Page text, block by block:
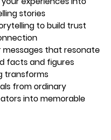
stories
to build trust
messages that resonate
facts and figures
transforms
from ordinary
into memorable